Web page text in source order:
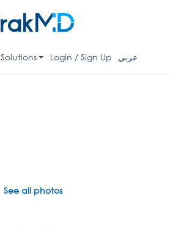
Solutions Login / Sign Up عربي
See all photos